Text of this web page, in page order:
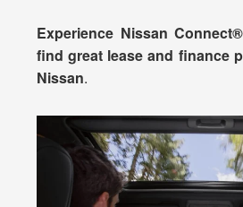
Experience Nissan
find great lease and finance
Nissan.